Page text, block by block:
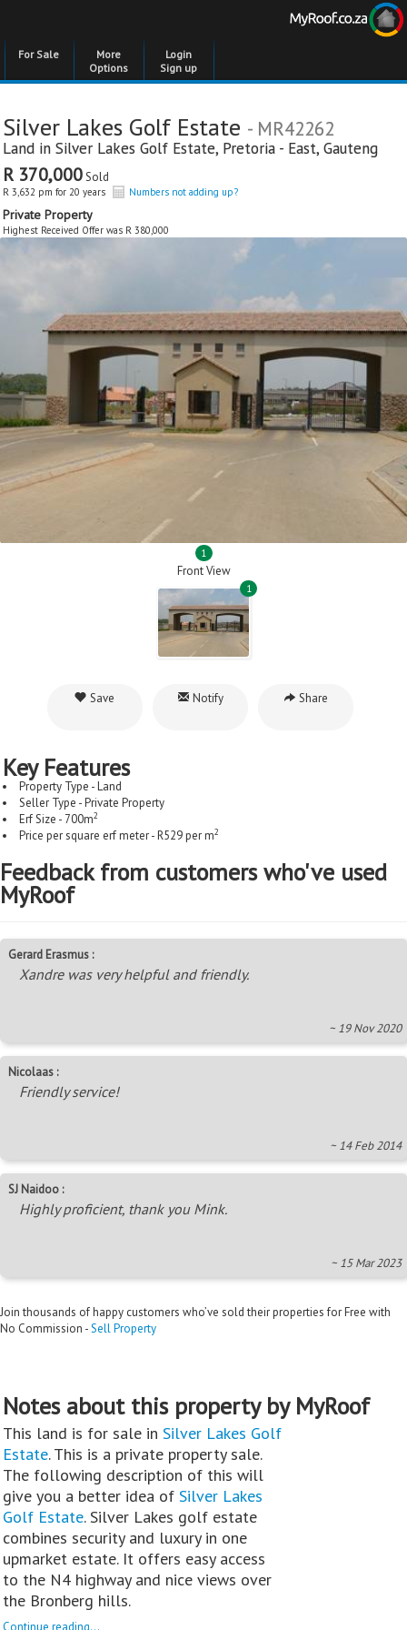
For Sale
More
Options
Login
Sign up
Silver Lakes Golf Estate - MR42262
Land in Silver Lakes Golf Estate, Pretoria - East, Gauteng
R 370,000Sold
R 3,632 pm for 20 years Numbers not adding up?
Private Property
Highest Received Offer was R 380,000
1
Front View
1
Save Notify Share
Key Features
Property Type - Land
Seller Type - Private Property
Erf Size - 700m2
Price per square erf meter - R529 per m2
Feedback from customers who've used
MyRoof
Gerard Erasmus :
Xandre was very helpful and friendly.
~ 19 Nov 2020
Nicolaas :
Friendly service!
~ 14 Feb 2014
SJ Naidoo :
Highly proficient, thank you Mink.
~ 15 Mar 2023
Join thousands of happy customers who’ve sold their properties for Free with
No Commission -Sell Property
Notes about this property by MyRoof
This land is for sale in Silver Lakes Golf
Estate. This is a private property sale.
The following description of this will
give you a better idea of Silver Lakes
Golf Estate. Silver Lakes golf estate
combines security and luxury in one
upmarket estate. It offers easy access
to the N4 highway and nice views over
the Bronberg hills.
Continue reading...